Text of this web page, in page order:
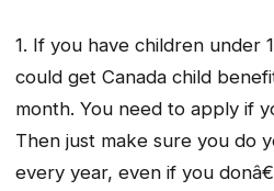
1. If you have children under
could get Canada child
month. You need to apply if
Then just make sure you do
every year, even if you